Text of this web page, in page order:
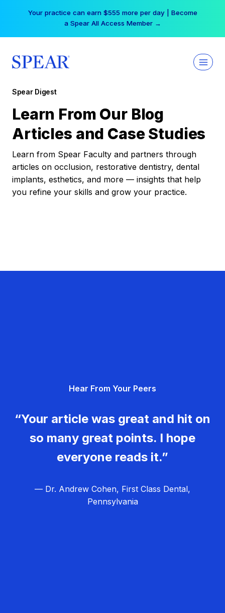
Your practice can earn $555 more per day | Become
a Spear All Access Member →
Spear Digest
Learn From Our Blog
Articles and Case Studies
Learn from Spear Faculty and partners through
articles on occlusion, restorative dentistry, dental
implants, esthetics, and more — insights that help
you refine your skills and grow your practice.
Hear From Your Peers
“Your article was great and hit on
so many great points. I hope
everyone reads it.”
— Dr. Andrew Cohen, First Class Dental,
Pennsylvania